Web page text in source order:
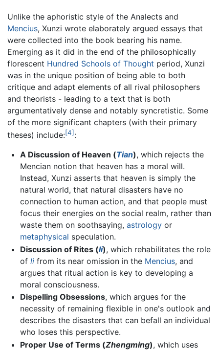
Unlike the aphoristic style of the Analects and
Mencius, Xunzi wrote elaborately argued essays that
were collected into the book bearing his name.
Emerging as it did in the end of the philosophically
florescent Hundred Schools of Thought period, Xunzi
was in the unique position of being able to both
critique and adapt elements of all rival philosophers
and theorists - leading to a text that is both
argumentatively dense and notably syncretistic. Some
of the more significant chapters (with their primary
theses) include:[4] :
A Discussion of Heaven (Tian), which rejects the
Mencian notion that heaven has a moral will.
Instead, Xunzi asserts that heaven is simply the
natural world, that natural disasters have no
connection to human action, and that people must
focus their energies on the social realm, rather than
waste them on soothsaying, astrologyor
metaphysical speculation.
Discussion of Rites (li), which rehabilitates the role
of lifrom its near omission in the Mencius, and
argues that ritual action is key to developing a
moral consciousness.
Dispelling Obsessions, which argues for the
necessity of remaining flexible in one's outlook and
describes the disasters that can befall an individual
who loses this perspective.
Proper Use of Terms (Zhengming), which uses